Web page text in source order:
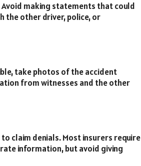
making statements that could
the other driver, police, or
take photos of the accident
from witnesses and the other
claim denials. Most insurers require
information, but avoid giving